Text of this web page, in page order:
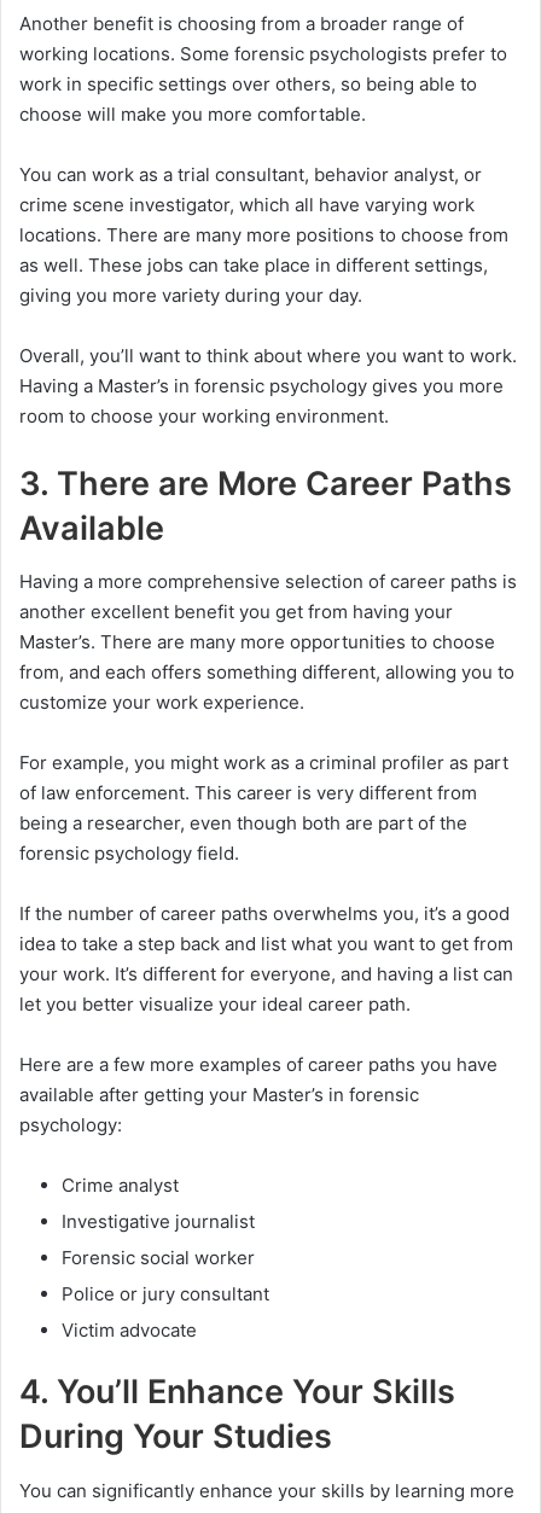
Another benefit is choosing from a broader range of
working locations. Some forensic psychologists prefer to
work in specific settings over others, so being able to
choose will make you more comfortable.
You can work as a trial consultant, behavior analyst, or
crime scene investigator, which all have varying work
locations. There are many more positions to choose from
as well. These jobs can take place in different settings,
giving you more variety during your day.
Overall, you’ll want to think about where you want to work.
Having a Master’s in forensic psychology gives you more
room to choose your working environment.
3. There are More Career Paths
Available
Having a more comprehensive selection of career paths is
another excellent benefit you get from having your
Master’s. There are many more opportunities to choose
from, and each offers something different, allowing you to
customize your work experience.
For example, you might work as a criminal profiler as part
of law enforcement. This career is very different from
being a researcher, even though both are part of the
forensic psychology field.
If the number of career paths overwhelms you, it’s a good
idea to take a step back and list what you want to get from
your work. It’s different for everyone, and having a list can
let you better visualize your ideal career path.
Here are a few more examples of career paths you have
available after getting your Master’s in forensic
psychology:
Crime analyst
Investigative journalist
Forensic social worker
Police or jury consultant
Victim advocate
4. You’ll Enhance Your Skills
During Your Studies
You can significantly enhance your skills by learning more